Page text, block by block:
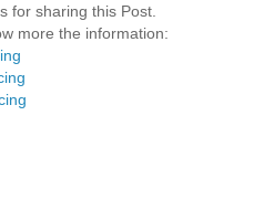
for sharing this Post.
more the information: